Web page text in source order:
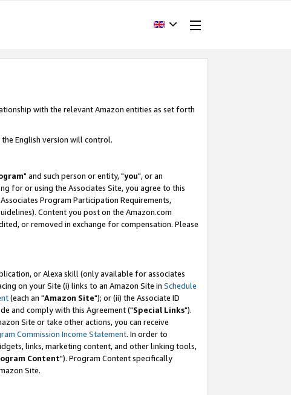
with the relevant Amazon entities as set forth
English version will control.
" and such person or entity, "you", or an
for or using the Associates Site, you agree to this
Program Participation Requirements,
Content you post on the Amazon.com
or removed in exchange for compensation. Please
or Alexa skill (only available for associates
on your Site (i) links to an Amazon Site in Schedule
(each an "Amazon Site"); or (ii) the Associate ID
and comply with this Agreement ("Special Links").
Site or take other actions, you can receive
Commission Income Statement. In order to
links, marketing content, and other linking tools,
Content"). Program Content specifically
Site.